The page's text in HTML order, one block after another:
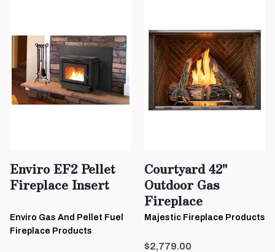
Enviro EF2 Pellet
Fireplace Insert
Enviro Gas And Pellet Fuel
Fireplace Products
Courtyard 42"
Outdoor Gas
Fireplace
Majestic Fireplace Products
$2,779.00